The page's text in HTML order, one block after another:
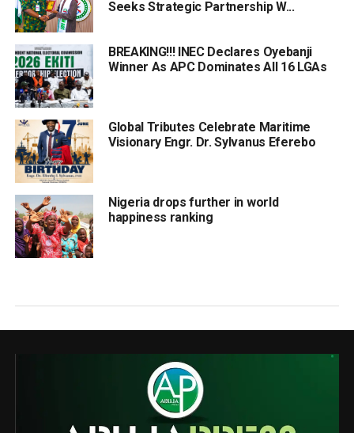
Seeks Strategic Partnership W...
BREAKING!!! INEC Declares Oyebanji
Winner As APC Dominates All 16 LGAs
Global Tributes Celebrate Maritime
Visionary Engr. Dr. Sylvanus Eferebo
Nigeria drops further in world
happiness ranking